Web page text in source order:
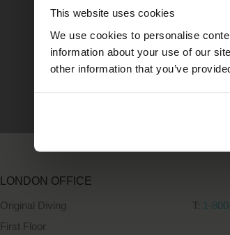
This website uses cookies
We use cookies to personalise
information about your use of our
other information that you’ve
LONDON OFFICE
Original Diving
First Floor
T: 1-